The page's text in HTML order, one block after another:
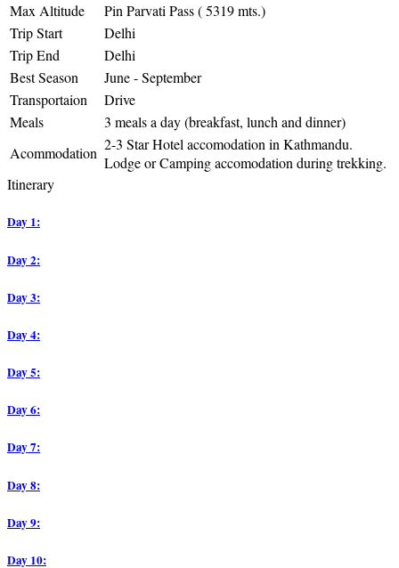
Max Altitude
Pin Parvati Pass ( 5319 mts.)
Trip Start
Delhi
Trip End
Delhi
Best Season
June - September
Transportaion
Drive
Meals
3 meals a day (breakfast, lunch and dinner)
Acommodation 2-3 Star Hotel accomodation in Kathmandu.
Lodge or Camping accomodation during trekking.
Itinerary
Day 1:
Day 2:
Day 3:
Day 4:
Day 5:
Day 6:
Day 7:
Day 8:
Day 9:
Day 10: